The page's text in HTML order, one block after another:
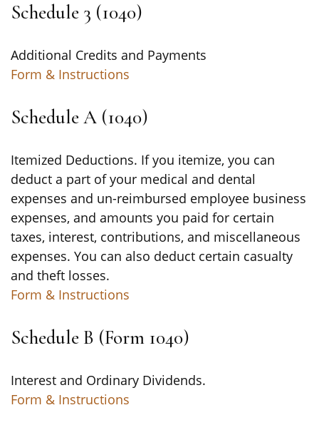
Schedule 3 (1040)
Additional Credits and Payments
Form & Instructions
Schedule A (1040)
Itemized Deductions. If you itemize, you can
deduct a part of your medical and dental
expenses and un-reimbursed employee business
expenses, and amounts you paid for certain
taxes, interest, contributions, and miscellaneous
expenses. You can also deduct certain casualty
and theft losses.
Form & Instructions
Schedule B (Form 1040)
Interest and Ordinary Dividends.
Form & Instructions